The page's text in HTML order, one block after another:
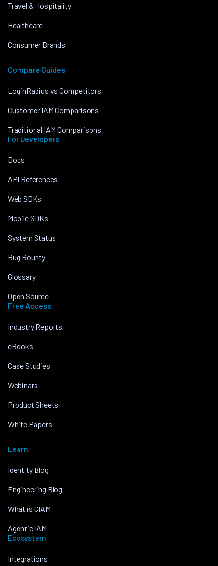
Travel & Hospitality
Healthcare
Consumer Brands
Compare Guides
LoginRadius vs Competitors
Customer IAM Comparisons
Traditional IAM Comparisons
For Developers
Docs
API References
Web SDKs
Mobile SDKs
System Status
Bug Bounty
Glossary
Open Source
Free Access
Industry Reports
eBooks
Case Studies
Webinars
Product Sheets
White Papers
Learn
Identity Blog
Engineering Blog
What is CIAM
Agentic IAM
Ecosystem
Integrations